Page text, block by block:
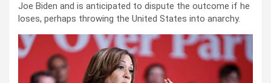
Joe Biden and is anticipated to dispute the outcome if he
loses, perhaps throwing the United States into anarchy.